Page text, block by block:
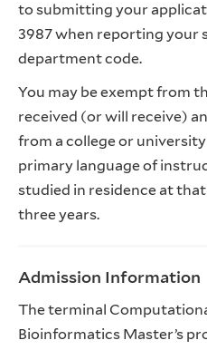
to submitting your
3987 when reporting your
department code.
You may be exempt from
received (or will receive) an
from a college or
primary language of
studied in residence at
three years.
Admission Information
The terminal
Bioinformatics Master’s